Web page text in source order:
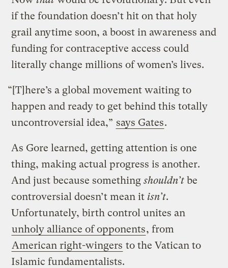
if the foundation doesn’t hit on that holy
grail anytime soon, a boost in awareness and
funding for contraceptive access could
literally change millions of women’s lives.
“[T]here’s a global movement waiting to
happen and ready to get behind this totally
uncontroversial idea,” says Gates.
As Gore learned, getting attention is one
thing, making actual progress is another.
And just because somethingshouldn’t be
controversial doesn’t mean it isn’t.
Unfortunately, birth control unites an
unholy alliance of opponents, from
American right-wingers to the Vatican to
Islamic fundamentalists.